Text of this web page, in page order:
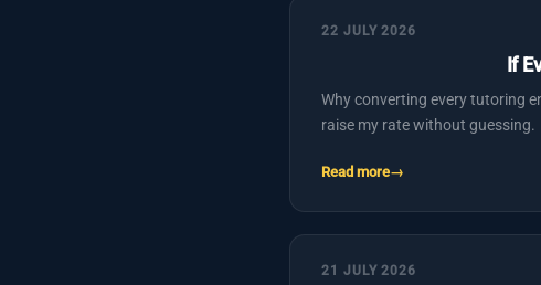
22 JULY 2026
If
Why converting every tutoring
raise my rate without guessing.
Read more
21 JULY 2026